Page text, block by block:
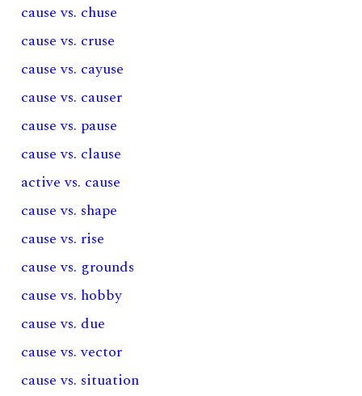
cause vs. chuse
cause vs. cruse
cause vs. cayuse
cause vs. causer
cause vs. pause
cause vs. clause
active vs. cause
cause vs. shape
cause vs. rise
cause vs. grounds
cause vs. hobby
cause vs. due
cause vs. vector
cause vs. situation